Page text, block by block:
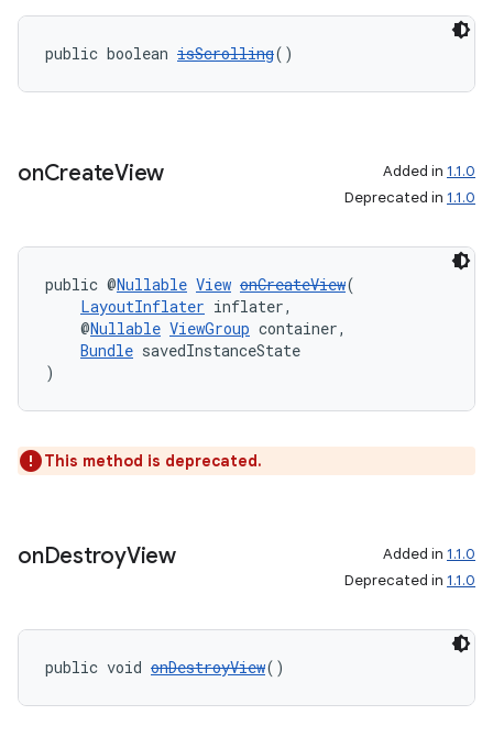
public boolean isScrolling()
onCreateView Added in 1.1.0
Deprecated in 1.1.0
public @Nullable View onCreateView(
LayoutInflater inflater,
@Nullable ViewGroup container,
Bundle savedInstanceState
)
This method is deprecated.
onDestroyView Added in 1.1.0
Deprecated in 1.1.0
public void onDestroyView()